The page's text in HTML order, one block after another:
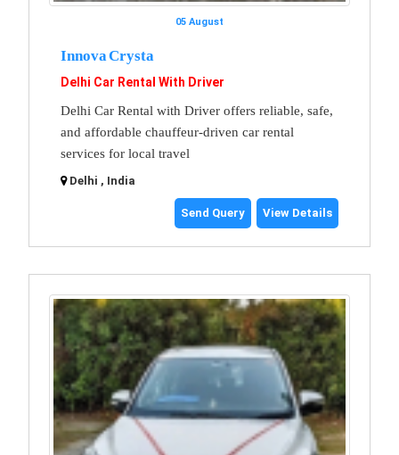
05 August
Innova Crysta
Delhi Car Rental With Driver
Delhi Car Rental with Driver offers reliable, safe,
and affordable chauffeur-driven car rental
services for local travel
Delhi , India
Send Query View Details